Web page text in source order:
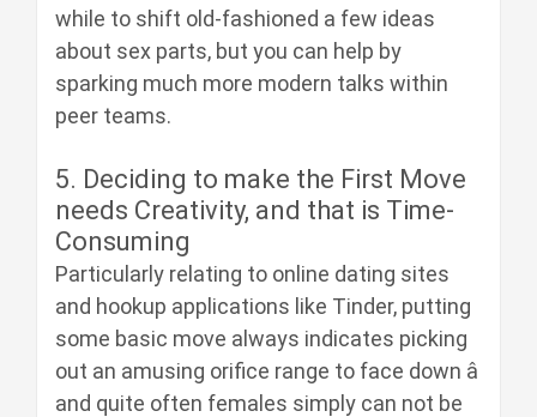
while to shift old-fashioned a few ideas
about sex parts, but you can help by
sparking much more modern talks within
peer teams.
5. Deciding to make the First Move
needs Creativity, and that is Time-
Consuming
Particularly relating to online dating sites
and hookup applications like Tinder, putting
some basic move always indicates picking
out an amusing orifice range to face down â
and quite often females simply can not be